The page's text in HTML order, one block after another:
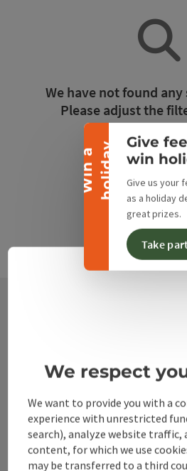
W
i
n
a
h
o
l
i
d
ay
Collapse banner
Give
win
Give us your
as a holiday
great prizes.
Take
We have not found
Please adjust the
Reset all filters
Bahnhofstraße 2
4580 Windischgarsten
We respect
We want to provide you with a
experience with unrestricted
search), analyze website traffic,
content, for which we use
may be transferred to a third